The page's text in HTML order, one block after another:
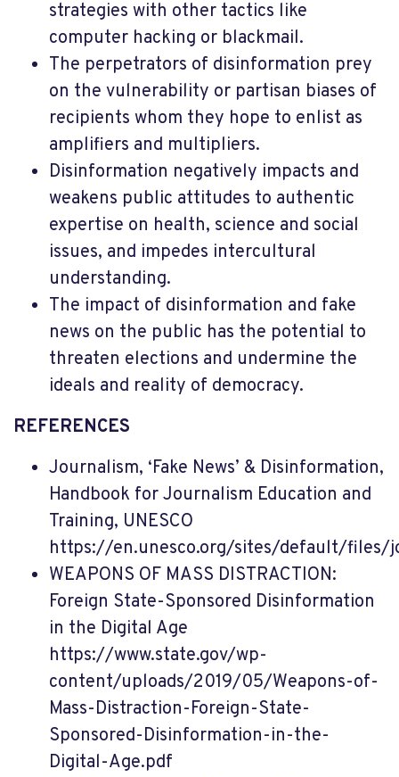
strategies with other tactics like
computer hacking or blackmail.
The perpetrators of disinformation prey
on the vulnerability or partisan biases of
recipients whom they hope to enlist as
amplifiers and multipliers.
Disinformation negatively impacts and
weakens public attitudes to authentic
expertise on health, science and social
issues, and impedes intercultural
understanding.
The impact of disinformation and fake
news on the public has the potential to
threaten elections and undermine the
ideals and reality of democracy.
REFERENCES
Journalism, ‘Fake News’ & Disinformation,
Handbook for Journalism Education and
Training, UNESCO
https://en.unesco.org/sites/default/files/
WEAPONS OF MASS DISTRACTION:
Foreign State-Sponsored Disinformation
in the Digital Age
https://www.state.gov/wp-
content/uploads/2019/05/Weapons-of-
Mass-Distraction-Foreign-State-
Sponsored-Disinformation-in-the-
Digital-Age.pdf